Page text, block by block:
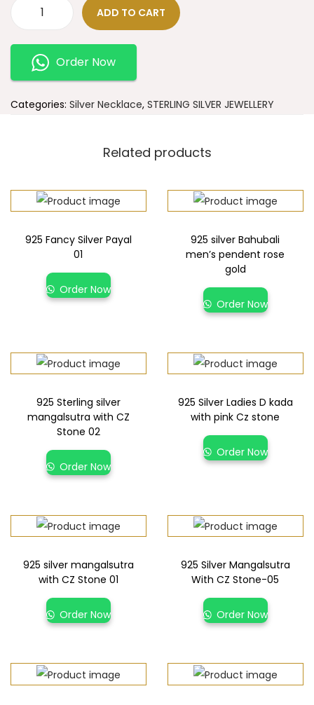
ADD TO CART
Order Now
Categories: Silver Necklace, STERLING SILVER JEWELLERY
Related products
925 Fancy Silver Payal
01
Order Now
925 silver Bahubali
men’s pendent rose
gold
Order Now
925 Sterling silver
mangalsutra with CZ
Stone 02
Order Now
925 Silver Ladies D kada
with pink Cz stone
Order Now
925 silver mangalsutra
with CZ Stone 01
Order Now
925 Silver Mangalsutra
With CZ Stone-05
Order Now